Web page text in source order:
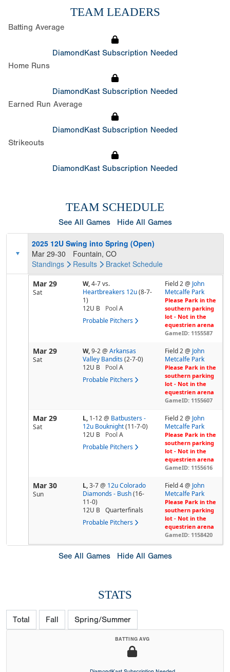
TEAM LEADERS
Batting Average
DiamondKast Subscription Needed
Home Runs
DiamondKast Subscription Needed
Earned Run Average
DiamondKast Subscription Needed
Strikeouts
DiamondKast Subscription Needed
TEAM SCHEDULE
See All Games Hide All Games
2025 12U Swing into Spring (Open)
Mar 29-30
Fountain, CO
Standings
Results Bracket Schedule
Mar 29
Sat
W,4-7vs.
Heartbreakers 12u (8-7-
1)
12U B
Pool A
Probable Pitchers
Field 2 @ John
Metcalfe Park
Please Park in the
southern parking
lot - Not in the
equestrien arena
GameID: 1155587
Mar 29
Sat
W,9-2@ Arkansas
Valley Bandits (2-7-0)
12U B
Pool A
Probable Pitchers
Field 2 @ John
Metcalfe Park
Please Park in the
southern parking
lot - Not in the
equestrien arena
GameID: 1155607
Mar 29
Sat
L, 1-12@ Batbusters -
12u Bouknight (11-7-0)
12U B
Pool A
Probable Pitchers
Field 2 @ John
Metcalfe Park
Please Park in the
southern parking
lot - Not in the
equestrien arena
GameID: 1155616
Mar 30
Sun
L,3-7@ 12u Colorado
Diamonds - Bush (16-
11-0)
12U B
Quarterfinals
Probable Pitchers
Field 4 @ John
Metcalfe Park
Please Park in the
southern parking
lot - Not in the
equestrien arena
GameID: 1158420
See All Games Hide All Games
STATS
Total Fall Spring/Summer
BATTING AVG